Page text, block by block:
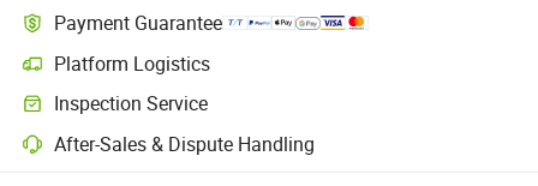
Payment Guarantee
Platform Logistics
Inspection Service
After-Sales & Dispute Handling